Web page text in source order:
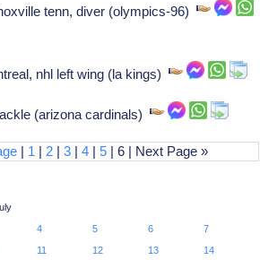
tenn, diver (olympics-96)
nhl left wing (la kings)
(arizona cardinals)
| 1 | 2 |3 |4 |5 | 6 | Next Page »
4 5 6
7
11 12 13
14